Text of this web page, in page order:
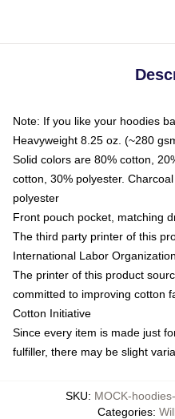
Note: If you like your hoodies
Heavyweight 8.25 oz. (~280
Solid colors are 80% cotton,
cotton, 30% polyester.
polyester
Front pouch pocket, matching
The third party printer of this
International Labor
The printer of this product
committed to improving cotton
Cotton Initiative
Since every item is made just
fulfiller, there may be slight
SKU: MOCK-
Categories: